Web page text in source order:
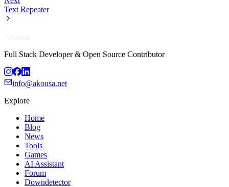
Text Repeater
Akousa
Full Stack Developer & Open Source Contributor
info@akousa.net
Explore
Home
Blog
News
Tools
Games
AI Assistant
Forum
Downdetector